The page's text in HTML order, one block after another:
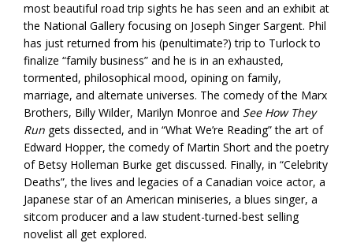
most beautiful road trip sights he has seen and an exhibit at
the National Gallery focusing on Joseph Singer Sargent. Phil
has just returned from his (penultimate?) trip to Turlock to
finalize “family business” and he is in an exhausted,
tormented, philosophical mood, opining on family,
marriage, and alternate universes. The comedy of the Marx
Brothers, Billy Wilder, Marilyn Monroe and See How They
Run gets dissected, and in “What We’re Reading” the art of
Edward Hopper, the comedy of Martin Short and the poetry
of Betsy Holleman Burke get discussed. Finally, in “Celebrity
Deaths”, the lives and legacies of a Canadian voice actor, a
Japanese star of an American miniseries, a blues singer, a
sitcom producer and a law student-turned-best selling
novelist all get explored.